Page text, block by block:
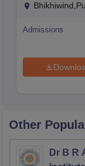
Admissions
Other
Dr B R